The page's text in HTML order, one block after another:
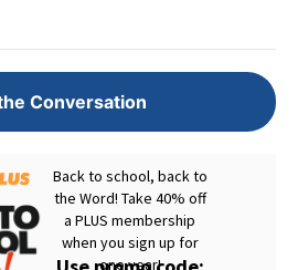
Conversation